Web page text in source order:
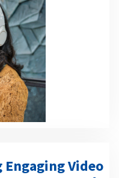
Engaging Video